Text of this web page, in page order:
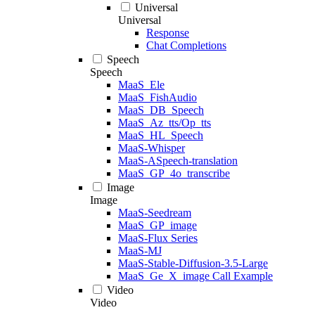
Universal
Universal
Response
Chat Completions
Speech
Speech
MaaS_Ele
MaaS_FishAudio
MaaS_DB_Speech
MaaS_Az_tts/Op_tts
MaaS_HL_Speech
MaaS-Whisper
MaaS-ASpeech-translation
MaaS_GP_4o_transcribe
Image
Image
MaaS-Seedream
MaaS_GP_image
MaaS-Flux Series
MaaS-MJ
MaaS-Stable-Diffusion-3.5-Large
MaaS_Ge_X_image Call Example
Video
Video